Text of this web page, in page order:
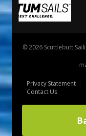
© 2026 Scuttlebutt
Privacy Statement
Contact Us